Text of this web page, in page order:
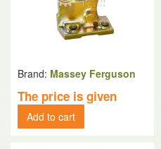
Brand: Massey Ferguson
The price is given
Add to cart